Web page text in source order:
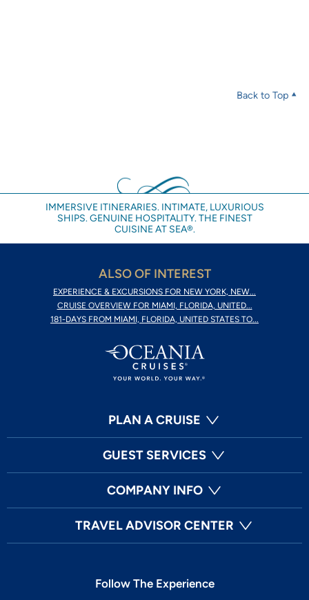
Back to Top
IMMERSIVE ITINERARIES. INTIMATE, LUXURIOUS
SHIPS. GENUINE HOSPITALITY. THE FINEST
CUISINE AT SEA®.
ALSO OF INTEREST
EXPERIENCE & EXCURSIONS FOR NEW YORK, NEW...
CRUISE OVERVIEW FOR MIAMI, FLORIDA, UNITED...
181-DAYS FROM MIAMI, FLORIDA, UNITED STATES TO...
PLAN A CRUISE
GUEST SERVICES
COMPANY INFO
TRAVEL ADVISOR CENTER
Follow The Experience